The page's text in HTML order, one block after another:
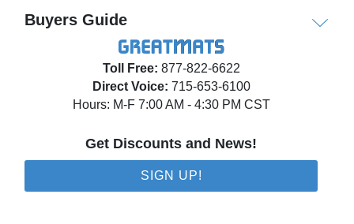
Toll Free: 877-822-6622
Direct Voice: 715-653-6100
Hours: M-F 7:00 AM - 4:30 PM CST
Get Discounts and News!
SIGN UP!
Buyers Guide